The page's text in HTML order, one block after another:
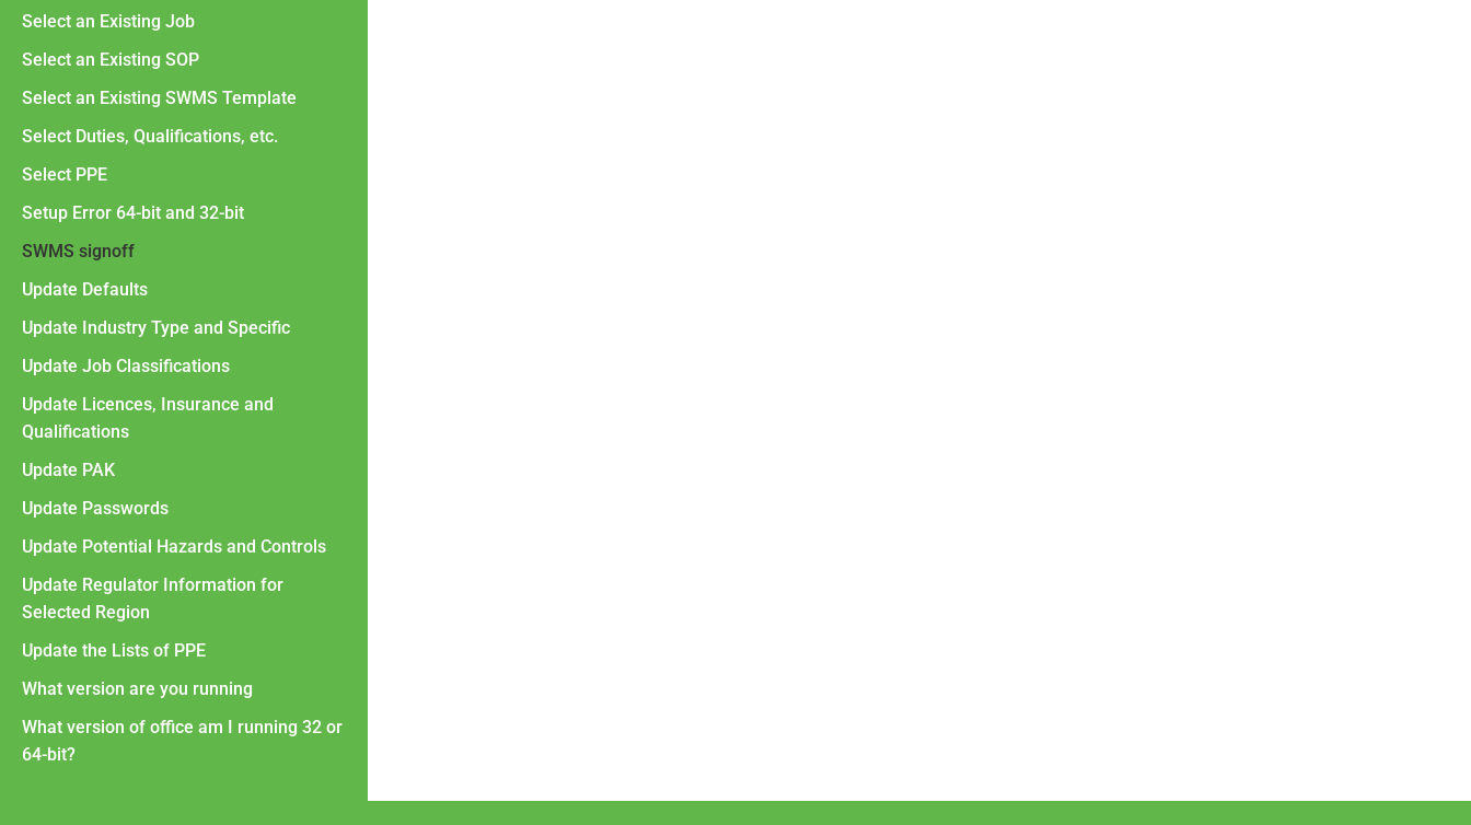
Select an Existing Job
Select an Existing SOP
Select an Existing SWMS Template
Select Duties, Qualifications, etc.
Select PPE
Setup Error 64-bit and 32-bit
SWMS signoff
Update Defaults
Update Industry Type and Specific
Update Job Classifications
Update Licences, Insurance and
Qualifications
Update PAK
Update Passwords
Update Potential Hazards and Controls
Update Regulator Information for
Selected Region
Update the Lists of PPE
What version are you running
What version of office am I running 32 or
64-bit?